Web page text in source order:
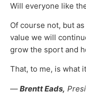
Will everyone like
Of course not, but
value we will
grow the sport and
That, to me, is what
— Brentt Eads,